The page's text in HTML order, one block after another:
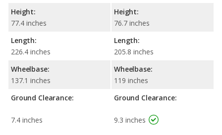
Height:
77.4 inches
Length:
226.4 inches
Wheelbase:
137.1 inches
Ground Clearance:
7.4 inches
Height:
76.7 inches
Length:
205.8 inches
Wheelbase:
119 inches
Ground Clearance:
9.3 inches